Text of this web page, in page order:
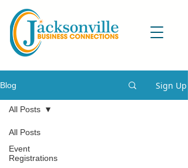
Blog Sign Up
All Posts
Event
Registrations
All Posts